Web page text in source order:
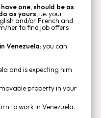
one, should be as
as yours,i.e. your
and/or French and
her to find job offers
Venezuela:you can
and is expecting him
property in your
to work in Venezuela.